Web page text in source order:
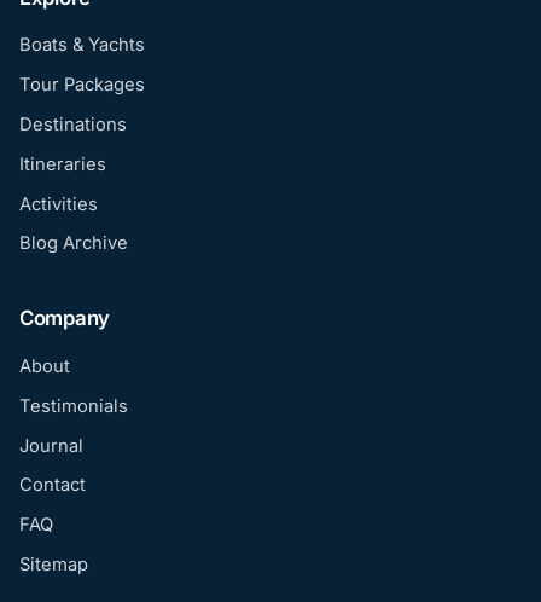
Boats & Yachts
Tour Packages
Destinations
Itineraries
Activities
Blog Archive
Company
About
Testimonials
Journal
Contact
FAQ
Sitemap